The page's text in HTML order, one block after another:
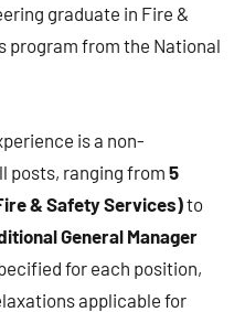
graduate in Fire &
program from the National
is a non-
posts, ranging from 5
& Safety Services)to
General Manager
for each position,
applicable for